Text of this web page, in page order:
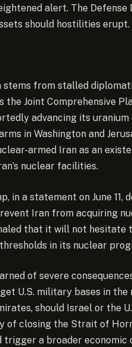
alert. The
should hostilities erupt.
stems from stalled
the Joint Comprehensive
advancing its
in Washington and
armed Iran as an
nuclear facilities.
in a statement on June 11,
Iran from acquiring
that it will not
in its nuclear
of severe
U.S. military bases in the
should Israel or the
of closing the Strait of
trigger a broader economic